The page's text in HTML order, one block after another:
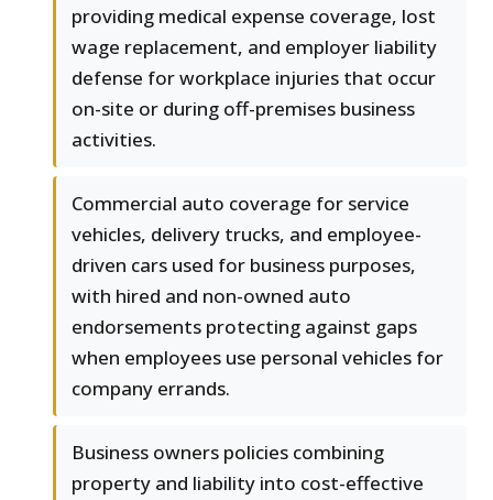
providing medical expense coverage, lost
wage replacement, and employer liability
defense for workplace injuries that occur
on-site or during off-premises business
activities.
Commercial auto coverage for service
vehicles, delivery trucks, and employee-
driven cars used for business purposes,
with hired and non-owned auto
endorsements protecting against gaps
when employees use personal vehicles for
company errands.
Business owners policies combining
property and liability into cost-effective